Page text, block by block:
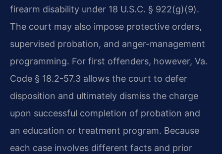
firearm disability under 18 U.S.C. § 922(g)(9).
The court may also impose protective orders,
supervised probation, and anger-management
programming. For first offenders, however, Va.
Code § 18.2-57.3 allows the court to defer
disposition and ultimately dismiss the charge
upon successful completion of probation and
an education or treatment program. Because
each case involves different facts and prior